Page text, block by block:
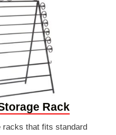
Rack
racks that fits standard